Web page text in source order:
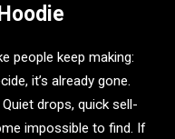
people keep making:
it’s already gone.
drops, quick sell-
impossible to find. If